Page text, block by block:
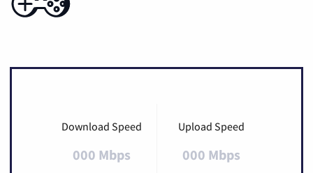
Download Speed
000 Mbps
Upload Speed
000 Mbps